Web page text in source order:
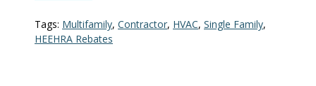
Tags: Multifamily, Contractor, HVAC, Single Family,
HEEHRA Rebates